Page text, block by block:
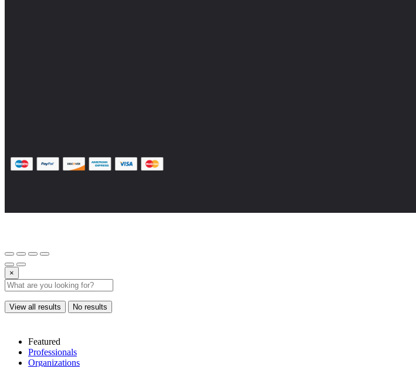
×
View all results No results
Featured
Professionals
Organizations